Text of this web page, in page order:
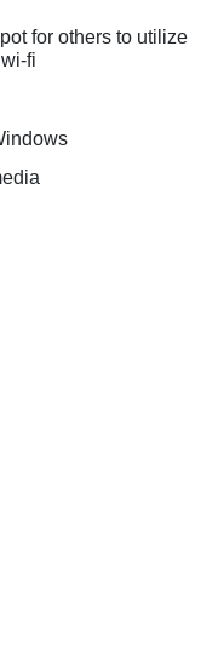
for others to utilize
fi